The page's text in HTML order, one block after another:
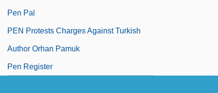
Pen Pal
PEN Protests Charges Against Turkish
Author Orhan Pamuk
Pen Register